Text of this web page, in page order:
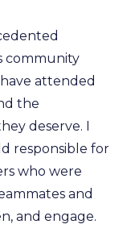
community
attended
the
deserve. I
responsible for
who were
and
and engage.